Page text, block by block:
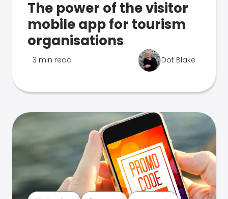
The power of the visitor
mobile app for tourism
organisations
3 min read Dot Blake